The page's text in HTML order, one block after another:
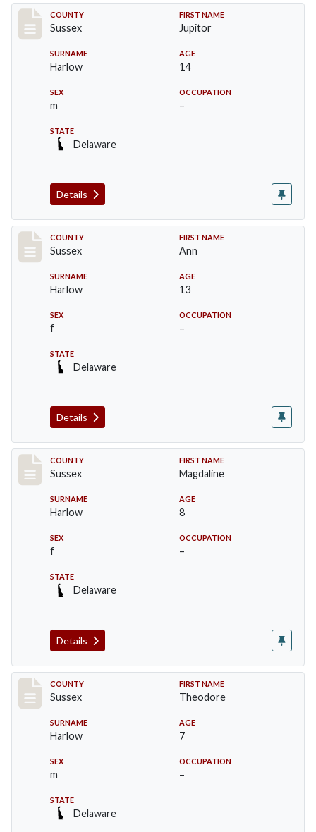
Record #6713
COUNTY
Sussex
FIRST NAME
Jupitor
SURNAME
Harlow
AGE
14
SEX
m
OCCUPATION
–
STATE
Delaware
Details
Record #6714
COUNTY
Sussex
FIRST NAME
Ann
SURNAME
Harlow
AGE
13
SEX
f
OCCUPATION
–
STATE
Delaware
Details
Record #6715
COUNTY
Sussex
FIRST NAME
Magdaline
SURNAME
Harlow
AGE
8
SEX
f
OCCUPATION
–
STATE
Delaware
Details
Record #6716
COUNTY
Sussex
FIRST NAME
Theodore
SURNAME
Harlow
AGE
7
SEX
m
OCCUPATION
–
STATE
Delaware